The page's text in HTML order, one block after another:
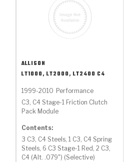
ALLISON
LT1000, LT2000, LT2400 C4
1999-2010 Performance
C3, C4 Stage-1 Friction Clutch
Pack Module
Contents:
3 C3, C4 Steels, 1 C3, C4 Spring
Steels, 6 C3 Stage-1 Red, 2 C3,
C4 (Alt. .079") (Selective)